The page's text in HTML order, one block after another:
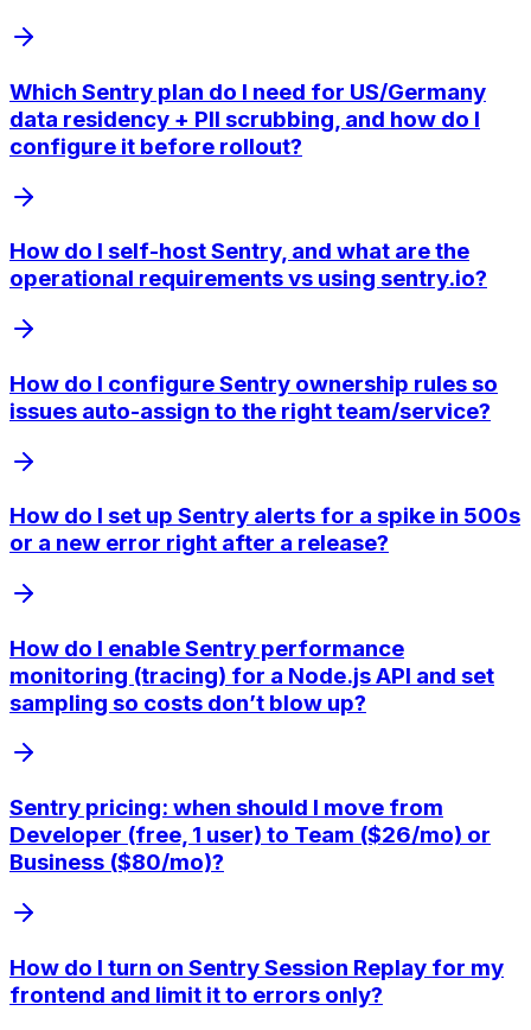
Which Sentry plan do I need for US/Germany
data residency + PII scrubbing, and how do I
configure it before rollout?
How do I self-host Sentry, and what are the
operational requirements vs using sentry.io?
How do I configure Sentry ownership rules so
issues auto-assign to the right team/service?
How do I set up Sentry alerts for a spike in 500s
or a new error right after a release?
How do I enable Sentry performance
monitoring (tracing) for a Node.js API and set
sampling so costs don’t blow up?
Sentry pricing: when should I move from
Developer (free, 1 user) to Team ($26/mo) or
Business ($80/mo)?
How do I turn on Sentry Session Replay for my
frontend and limit it to errors only?